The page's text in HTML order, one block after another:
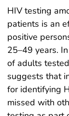
HIV testing
patients is an
positive
25–49 years.
of adults
suggests that
for identifying
missed with